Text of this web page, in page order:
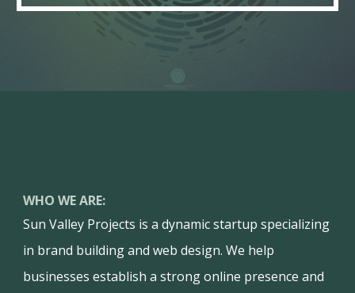
WHO WE ARE:
Sun Valley Projects is a dynamic startup specializing
in brand building and web design. We help
businesses establish a strong online presence and